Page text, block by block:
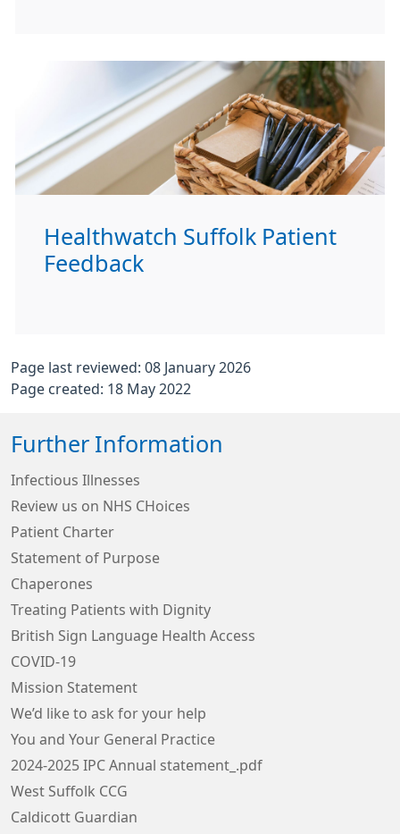
Healthwatch Suffolk Patient
Feedback
Page last reviewed: 08 January 2026
Page created: 18 May 2022
Further Information
Infectious Illnesses
Review us on NHS CHoices
Patient Charter
Statement of Purpose
Chaperones
Treating Patients with Dignity
British Sign Language Health Access
COVID-19
Mission Statement
We’d like to ask for your help
You and Your General Practice
2024-2025 IPC Annual statement_.pdf
West Suffolk CCG
Caldicott Guardian